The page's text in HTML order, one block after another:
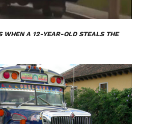
WHEN A 12-YEAR-OLD STEALS THE